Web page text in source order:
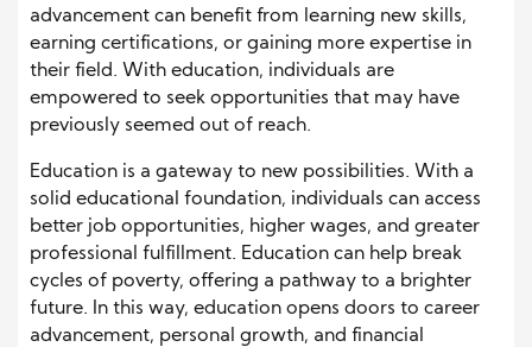
advancement can benefit from learning new skills,
earning certifications, or gaining more expertise in
their field. With education, individuals are
empowered to seek opportunities that may have
previously seemed out of reach.
Education is a gateway to new possibilities. With a
solid educational foundation, individuals can access
better job opportunities, higher wages, and greater
professional fulfillment. Education can help break
cycles of poverty, offering a pathway to a brighter
future. In this way, education opens doors to career
advancement, personal growth, and financial